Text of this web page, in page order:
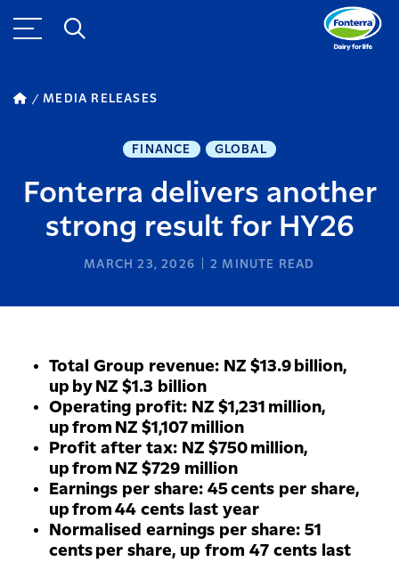
MEDIA RELEASES
FINANCE GLOBAL
Fonterra delivers another
strong result for HY26
MARCH 23, 2026 2 MINUTE READ
Total Group revenue: NZ $13.9 billion,
up by NZ $1.3 billion
Operating profit: NZ $1,231 million,
up from NZ $1,107 million
Profit after tax: NZ $750 million,
up from NZ $729 million
Earnings per share: 45 cents per share,
up from 44 cents last year
Normalised earnings per share: 51
cents per share, up from 47 cents last